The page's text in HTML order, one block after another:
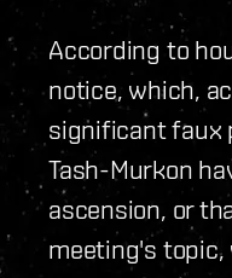
According to
notice, which,
significant faux
Tash-Murkon
ascension, or
meeting's topic,